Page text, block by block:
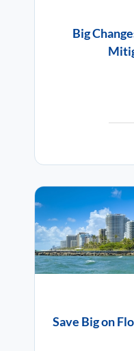
Big
Save Big on